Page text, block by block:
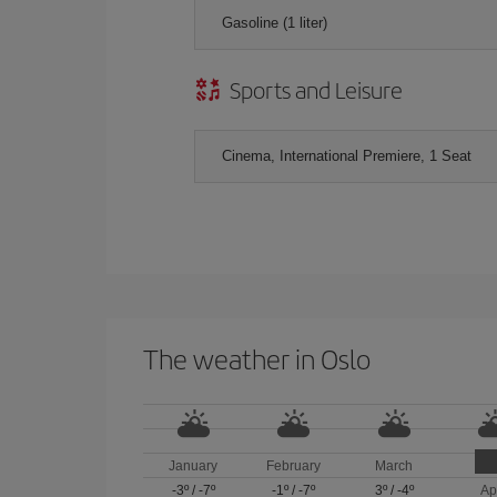
Gasoline (1 liter)
Sports and Leisure
Cinema, International Premiere, 1 Seat
The weather in Oslo
January
-3º/ -7º
February
-1º /-7º
March
3º/ -4º